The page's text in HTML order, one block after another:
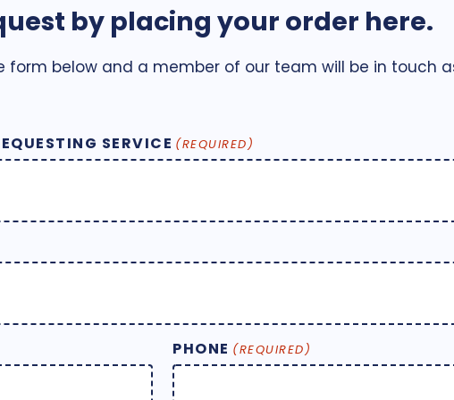
by placing your order here.
form below and a member of our team will be in touch
SERVICE (REQUIRED)
PHONE (REQUIRED)